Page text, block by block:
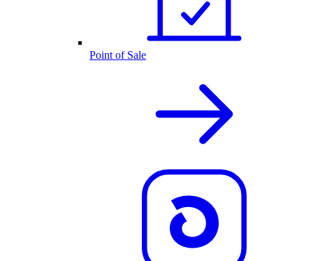
Point of Sale